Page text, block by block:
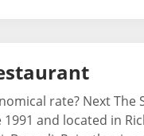
rate? Next
and located in